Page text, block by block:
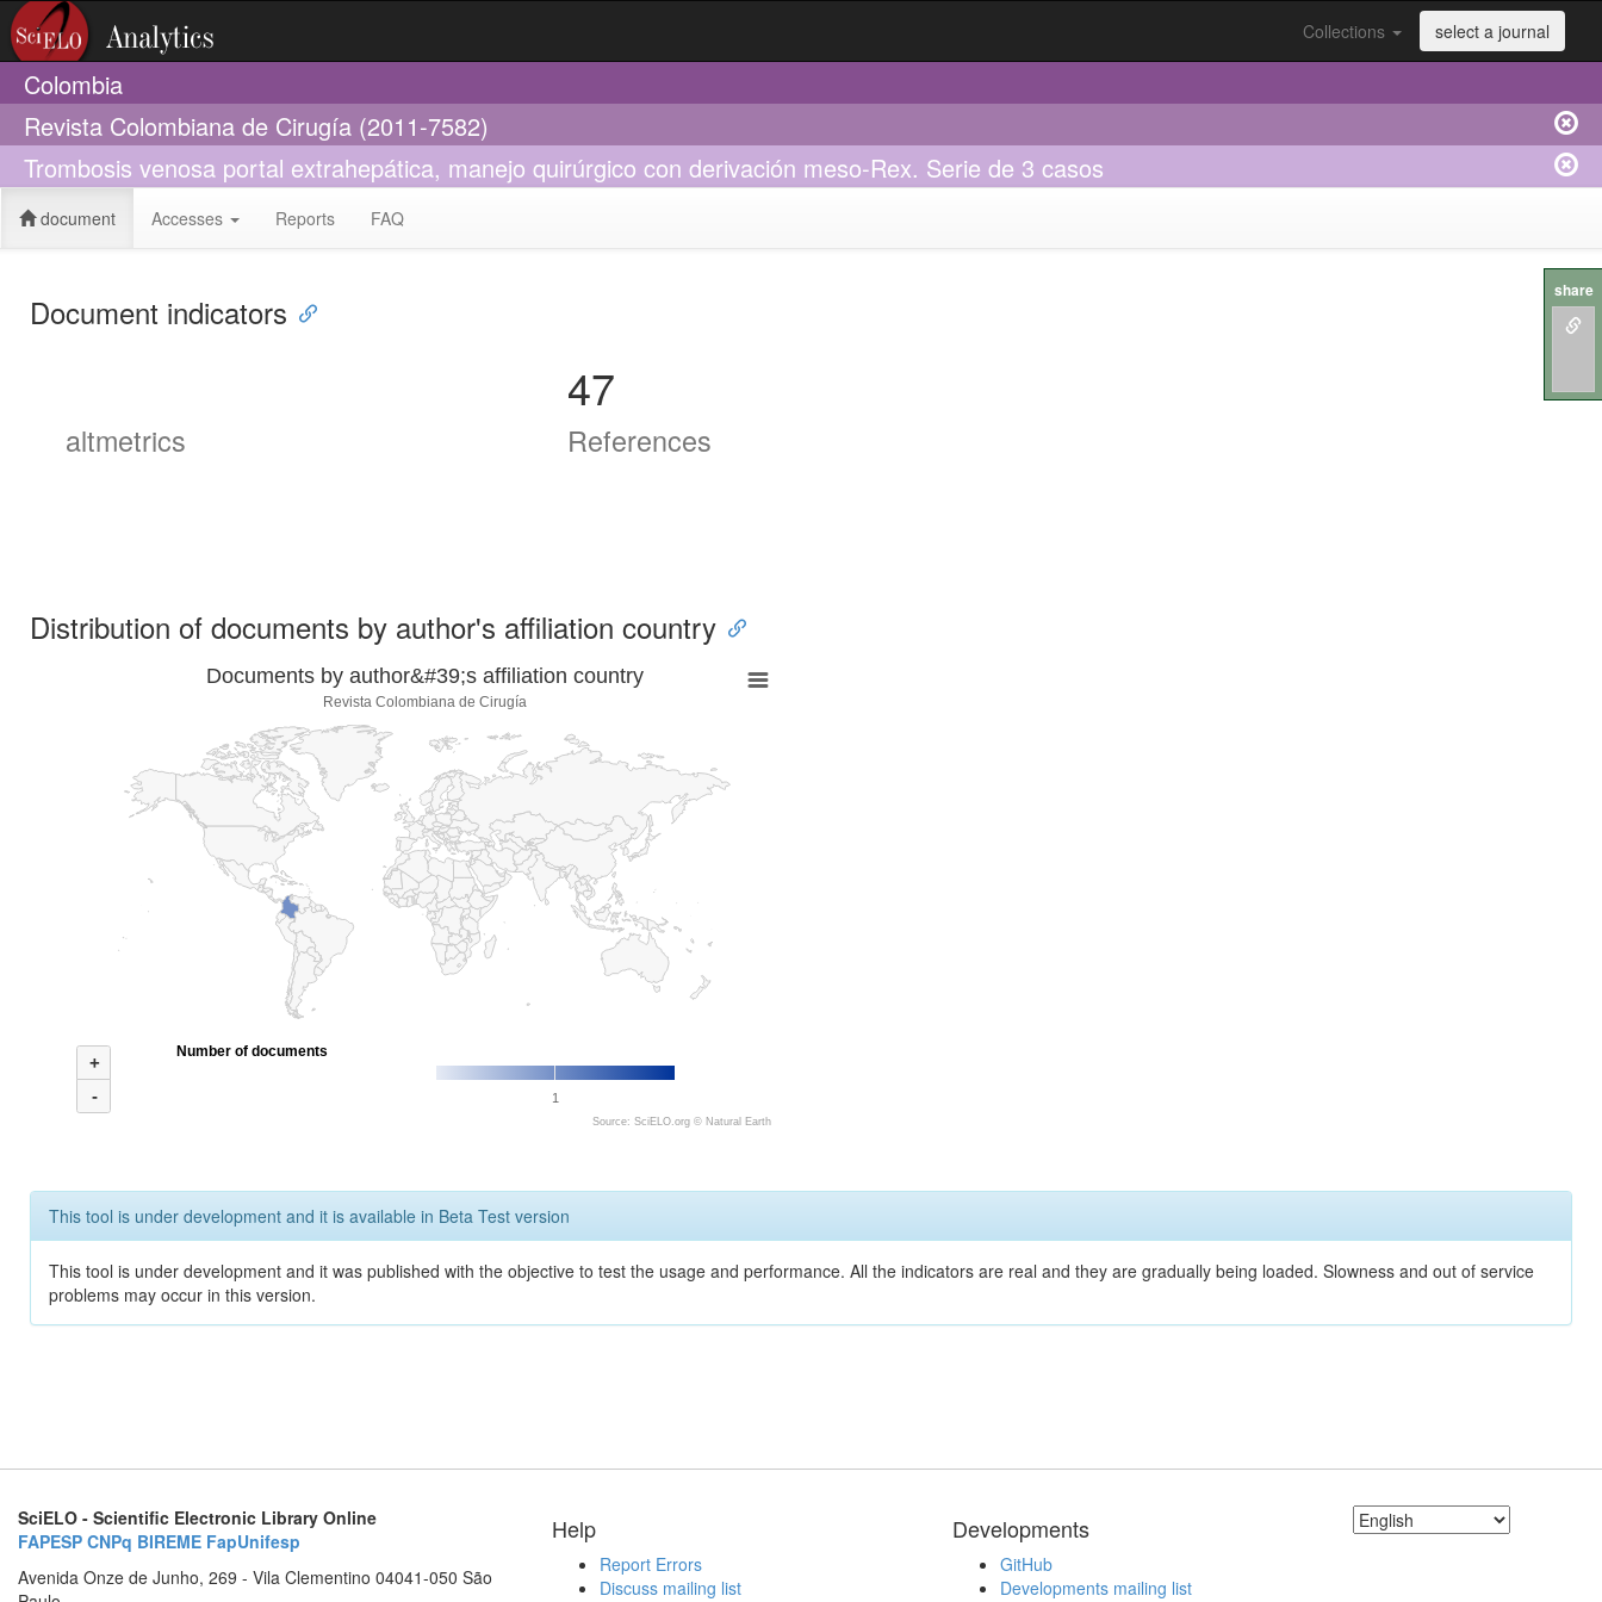
Collections select a journal
Colombia
Revista Colombiana de Cirugía (2011-7582)
Trombosis venosa portal extrahepática, manejo quirúrgico con derivación meso-Rex. Serie de 3 casos
document Accesses Reports FAQ
Document indicators
altmetrics
47
References
Distribution of documents by author's affiliation country
Documents by author&#39;s affiliation country
Revista Colombiana de Cirugía
+
-
1
Number of documents
Source: SciELO.org © Natural Earth
This tool is under development and it is available in Beta Test version
This tool is under development and it was published with the objective to test the usage and performance. All the indicators are real and they are gradually being loaded. Slowness and out of service
problems may occur in this version.
SciELO - Scientific Electronic Library Online
FAPESP CNPq BIREME FapUnifesp
Avenida Onze de Junho, 269 - Vila Clementino 04041-050 São
Help
Report Errors
Discuss mailing list
Developments
GitHub
Developments mailing list
share